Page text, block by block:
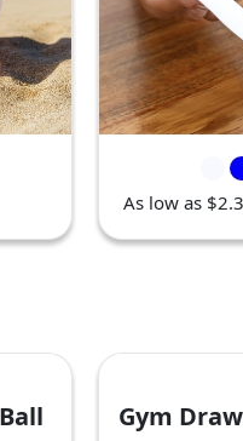
As low as
Gym